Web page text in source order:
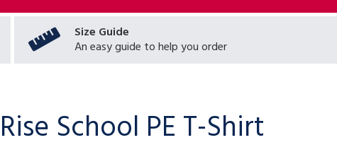
Size Guide
An easy guide to help you order
School PE T-Shirt